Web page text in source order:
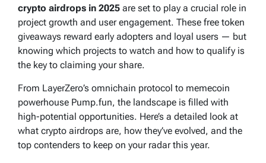
crypto airdrops in 2025 are set to play a crucial role in
project growth and user engagement. These free token
giveaways reward early adopters and loyal users — but
knowing which projects to watch and how to qualify is
the key to claiming your share.
From LayerZero’s omnichain protocol to memecoin
powerhouse Pump.fun, the landscape is filled with
high-potential opportunities. Here’s a detailed look at
what crypto airdrops are, how they’ve evolved, and the
top contenders to keep on your radar this year.